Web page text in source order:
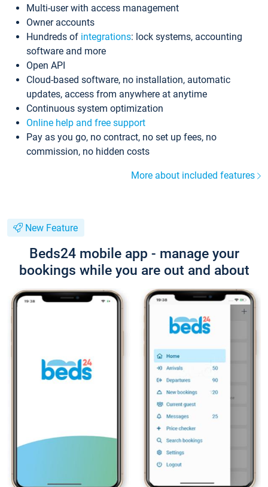
Multi-user with access management
Owner accounts
Hundreds of integrations: lock systems, accounting
software and more
Open API
Cloud-based software, no installation, automatic
updates, access from anywhere at anytime
Continuous system optimization
Online help and free support
Pay as you go, no contract, no set up fees, no
commission, no hidden costs
More about included features
New Feature
Beds24 mobile app - manage your
bookings while you are out and about